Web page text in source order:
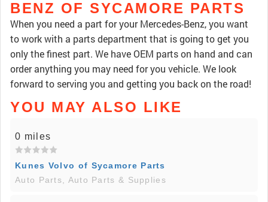
BENZ OF SYCAMORE PARTS
When you need a part for your Mercedes-Benz, you want
to work with a parts department that is going to get you
only the finest part. We have OEM parts on hand and can
order anything you may need for you vehicle. We look
forward to serving you and getting you back on the road!
YOU MAY ALSO LIKE
0 miles
Kunes Volvo of Sycamore Parts
Auto Parts, Auto Parts & Supplies